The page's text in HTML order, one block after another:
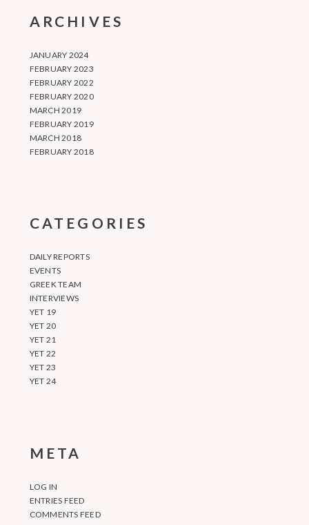
ARCHIVES
JANUARY 2024
FEBRUARY 2023
FEBRUARY 2022
FEBRUARY 2020
MARCH 2019
FEBRUARY 2019
MARCH 2018
FEBRUARY 2018
CATEGORIES
DAILY REPORTS
EVENTS
GREEK TEAM
INTERVIEWS
YET 19
YET 20
YET 21
YET 22
YET 23
YET 24
META
LOG IN
ENTRIES FEED
COMMENTS FEED